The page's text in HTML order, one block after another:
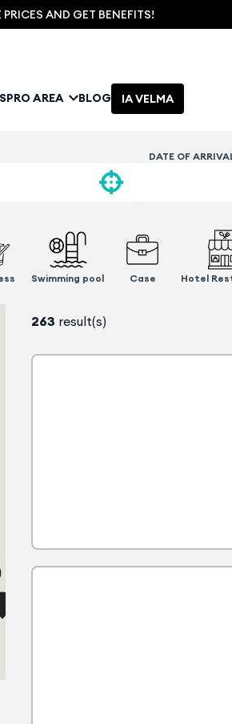
AND GET BENEFITS!
PRO AREA BLOG IA VELMA
DATE OF
Swimming pool Case Hotel
263 result(s)
1 advantage